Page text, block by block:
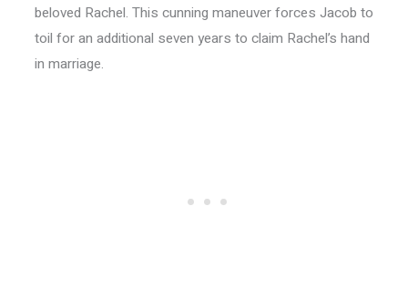
beloved Rachel. This cunning maneuver forces Jacob to
toil for an additional seven years to claim Rachel’s hand
in marriage.